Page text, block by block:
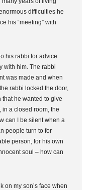
difficulties he
his “meeting” with
his rabbi for advice
with him. The rabbi
was made and when
rabbi locked the door,
he wanted to give
in a closed room, the
can I be silent when a
people turn to for
person, for his own
soul – how can
on my son’s face when